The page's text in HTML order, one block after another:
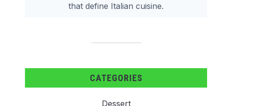
that define Italian cuisine.
CATEGORIES
Dessert